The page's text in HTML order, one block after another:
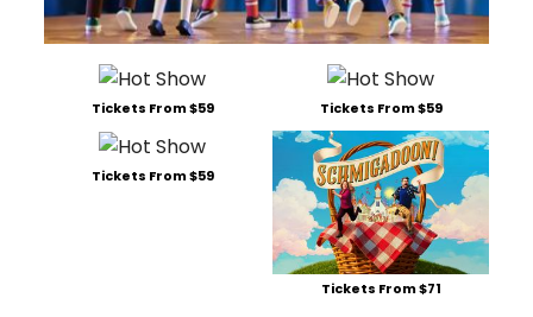
Tickets From $59 Tickets From $59
Tickets From $59
Tickets From $71